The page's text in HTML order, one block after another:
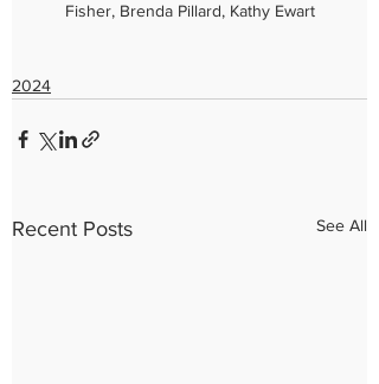
Fisher, Brenda Pillard, Kathy Ewart
2024
Recent Posts See All